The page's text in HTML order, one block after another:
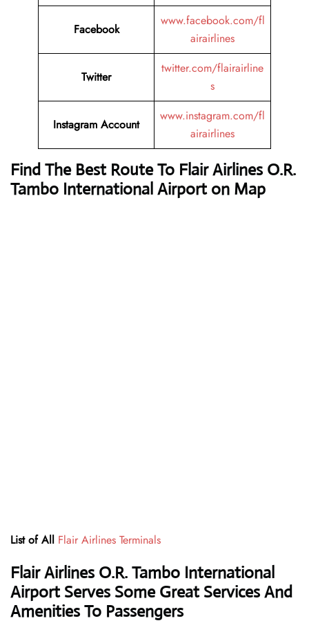
Facebook
www.facebook.com/fl
airairlines
Twitter
twitter.com/flairairline
s
Instagram Account
www.instagram.com/fl
airairlines
Find The Best Route To Flair Airlines O.R.
Tambo International Airport on Map
List of All Flair Airlines Terminals
Flair Airlines O.R. Tambo International
Airport Serves Some Great Services And
Amenities To Passengers